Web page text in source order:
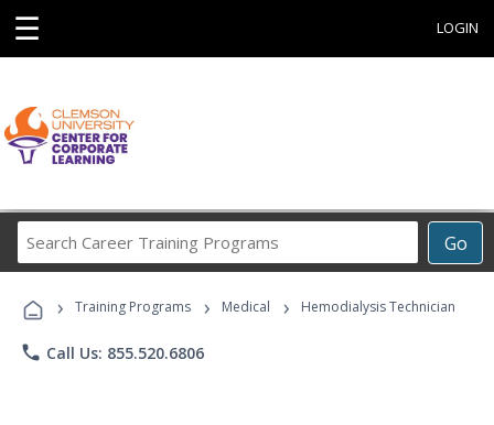
☰ LOGIN
Go
Career
Programs
› Training Programs › Medical › Hemodialysis Technician
phone Call Us: 855.520.6806